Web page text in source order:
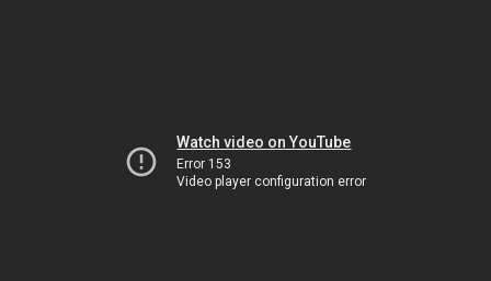
Watch video on YouTube
Error 153
Video player configuration error